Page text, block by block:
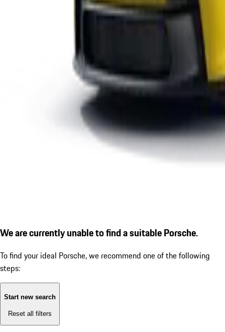
We are currently unable to find a suitable Porsche.
To find your ideal Porsche, we recommend one of the following
steps:
Start new search
Reset all filters